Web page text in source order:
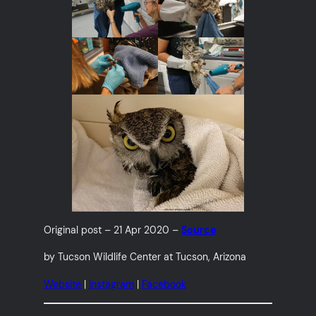
Original post – 21 Apr 2020 –Source
by Tucson Wildlife Center at Tucson, Arizona
Website | Instagram | Facebook